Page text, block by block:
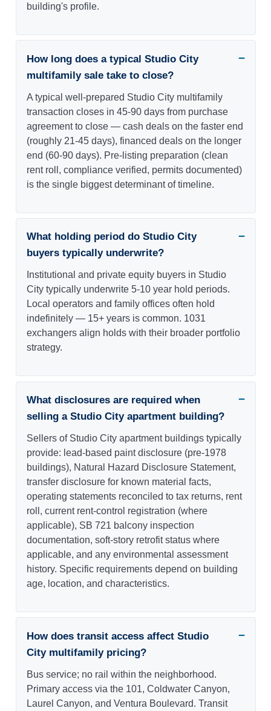
building's profile.
How long does a typical Studio City
multifamily sale take to close?
A typical well-prepared Studio City multifamily
transaction closes in 45-90 days from purchase
agreement to close — cash deals on the faster end
(roughly 21-45 days), financed deals on the longer
end (60-90 days). Pre-listing preparation (clean
rent roll, compliance verified, permits documented)
is the single biggest determinant of timeline.
What holding period do Studio City
buyers typically underwrite?
Institutional and private equity buyers in Studio
City typically underwrite 5-10 year hold periods.
Local operators and family offices often hold
indefinitely — 15+ years is common. 1031
exchangers align holds with their broader portfolio
strategy.
What disclosures are required when
selling a Studio City apartment building?
Sellers of Studio City apartment buildings typically
provide: lead-based paint disclosure (pre-1978
buildings), Natural Hazard Disclosure Statement,
transfer disclosure for known material facts,
operating statements reconciled to tax returns, rent
roll, current rent-control registration (where
applicable), SB 721 balcony inspection
documentation, soft-story retrofit status where
applicable, and any environmental assessment
history. Specific requirements depend on building
age, location, and characteristics.
How does transit access affect Studio
City multifamily pricing?
Bus service; no rail within the neighborhood.
Primary access via the 101, Coldwater Canyon,
Laurel Canyon, and Ventura Boulevard. Transit